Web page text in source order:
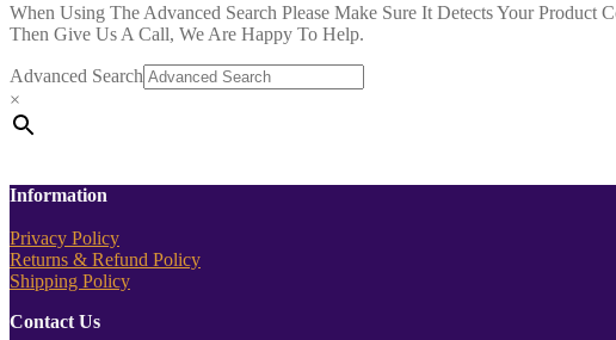
When Using The Advanced Search Please Make Sure It Detects Your
Then Give Us A Call, We Are Happy To Help.
Advanced Search
×
Information
Privacy Policy
Returns & Refund Policy
Shipping Policy
Contact Us